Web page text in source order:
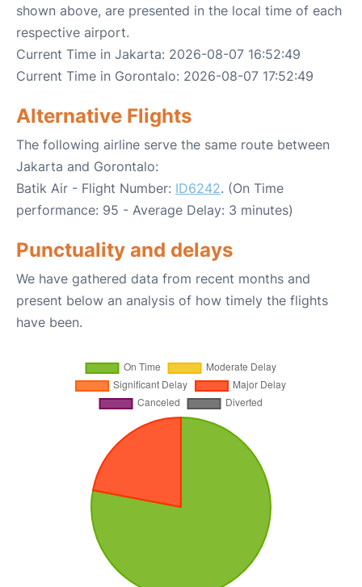
shown above, are presented in the local time of each
respective airport.
Current Time in Jakarta: 2026-08-07 16:52:49
Current Time in Gorontalo: 2026-08-07 17:52:49
Alternative Flights
The following airline serve the same route between
Jakarta and Gorontalo:
Batik Air - Flight Number: ID6242. (On Time
performance: 95 - Average Delay: 3 minutes)
Punctuality and delays
We have gathered data from recent months and
present below an analysis of how timely the flights
have been.